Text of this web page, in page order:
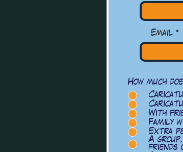
Email
How much
With
Family
Extra
A
friends